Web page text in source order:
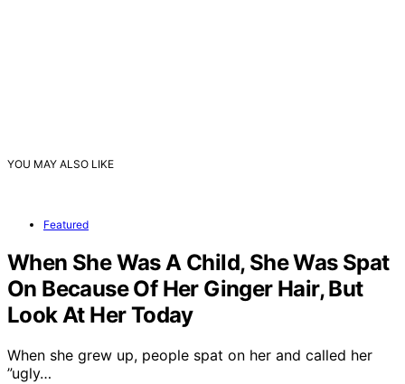
YOU MAY ALSO LIKE
Featured
When She Was A Child, She Was Spat
On Because Of Her Ginger Hair, But
Look At Her Today
When she grew up, people spat on her and called her
”ugly…